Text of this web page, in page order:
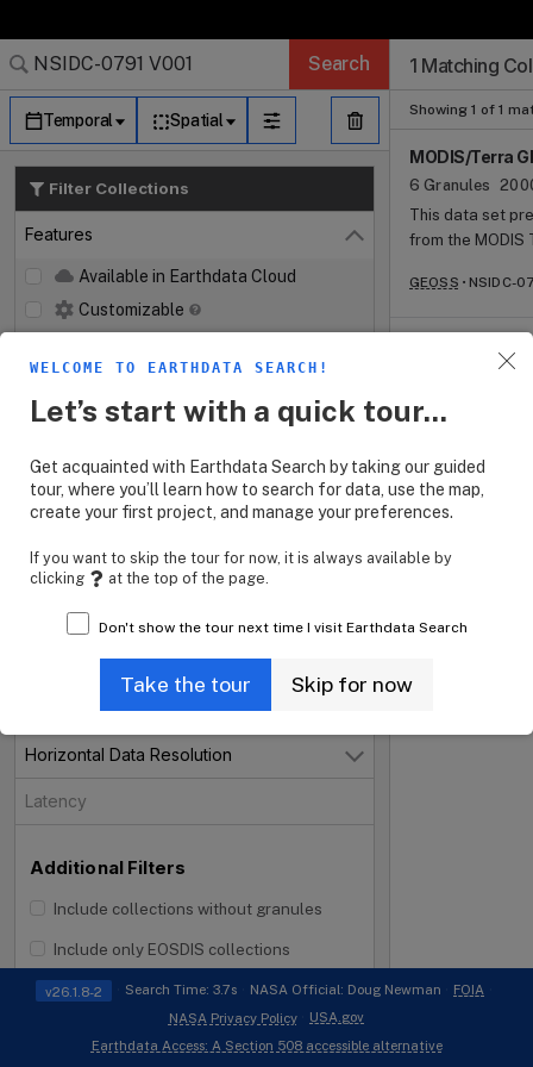
Log In
Search
Temporal Spatial
Filter Collections
Features Close
Available in Earthdata Cloud
Customizable
Instruments
Open
Organizations
Projects
Processing Levels
Data Format
Tiling System
Horizontal Data Resolution
Open
Latency
Additional Filters
Include collections without granules
Include only EOSDIS collections
1 Matching
Showing 1 of 1
MODIS/Terra
6 Granules
This data set
from the MODIS
and
spanning 2001
snow class
(SP), and (6)
GEOSS NSIDC-
Search Results
Search Results
Search Results
Search Results
Granule
Search Results
Dataset
v26.1.8-2 Search Time: 3.7s NASA Official: Doug Newman
FOIA
NASA Privacy Policy
USA.gov
Earthdata Access: A Section 508 accessible alternative
WELCOME TO EARTHDATA SEARCH!
Let’s start with a quick tour...
Get acquainted with Earthdata Search by taking our guided
tour, where you’ll learn how to search for data, use the map,
create your first project, and manage your preferences.
If you want to skip the tour for now, it is always available by
clicking
at the top of the page.
Don't show the tour next time I visit Earthdata Search
Take the tour Skip for now